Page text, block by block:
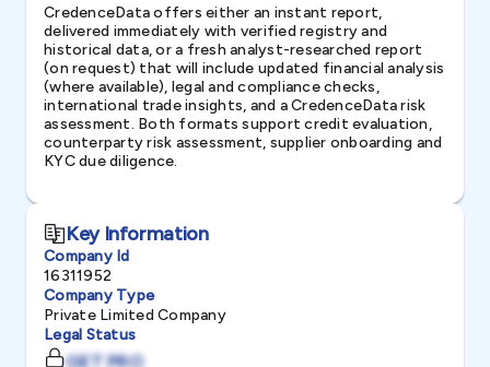
CredenceData offers either an instant report,
delivered immediately with verified registry and
historical data, or a fresh analyst-researched report
(on request) that will include updated financial analysis
(where available), legal and compliance checks,
international trade insights, and a CredenceData risk
assessment. Both formats support credit evaluation,
counterparty risk assessment, supplier onboarding and
KYC due diligence.
Key Information
Company Id
16311952
Company Type
Private Limited Company
Legal Status
GET PRO